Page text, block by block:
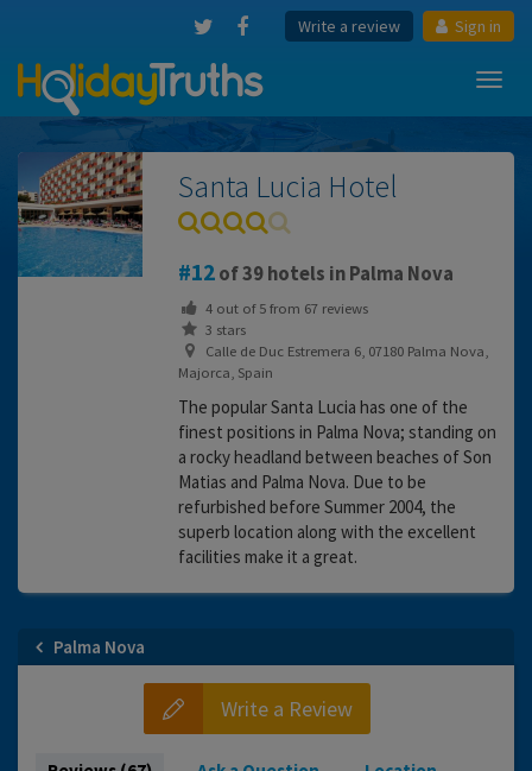
Write a review Sign in
Santa Lucia Hotel
12of 39 hotels in Palma Nova
4out of5from 67reviews
3 stars
Calle de Duc Estremera 6, 07180 Palma Nova,
Majorca, Spain
The popular Santa Lucia has one of the
finest positions in Palma Nova; standing on
a rocky headland between beaches of Son
Matias and Palma Nova. Due to be
refurbished before Summer 2004, the
superb location along with the excellent
facilities make it a great.
Palma Nova
Write a Review